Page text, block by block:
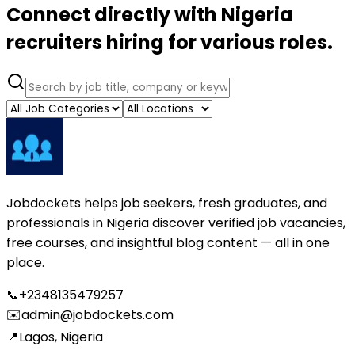
Connect directly with Nigeria
recruiters hiring for various roles.
Jobdockets helps job seekers, fresh graduates, and
professionals in Nigeria discover verified job vacancies,
free courses, and insightful blog content — all in one
place.
📞+2348135479257
✉️admin@jobdockets.com
📍Lagos, Nigeria